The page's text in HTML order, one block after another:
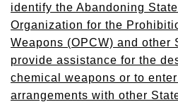
identify the Abandoning
Organization for the
Weapons (OPCW) and other
provide assistance for the
chemical weapons or to
arrangements with other